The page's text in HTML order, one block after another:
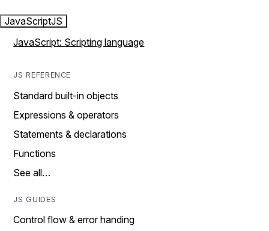
JavaScriptJS
JavaScript: Scripting language
JS REFERENCE
Standard built-in objects
Expressions & operators
Statements & declarations
Functions
See all…
JS GUIDES
Control flow & error handing